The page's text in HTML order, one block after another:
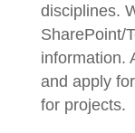
disciplines.
SharePoint/
information.
and apply
for projects.